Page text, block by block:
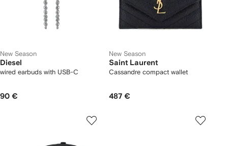
New Season
Diesel
wired earbuds with USB-C
90 €
New Season
Saint Laurent
Cassandre compact wallet
487 €